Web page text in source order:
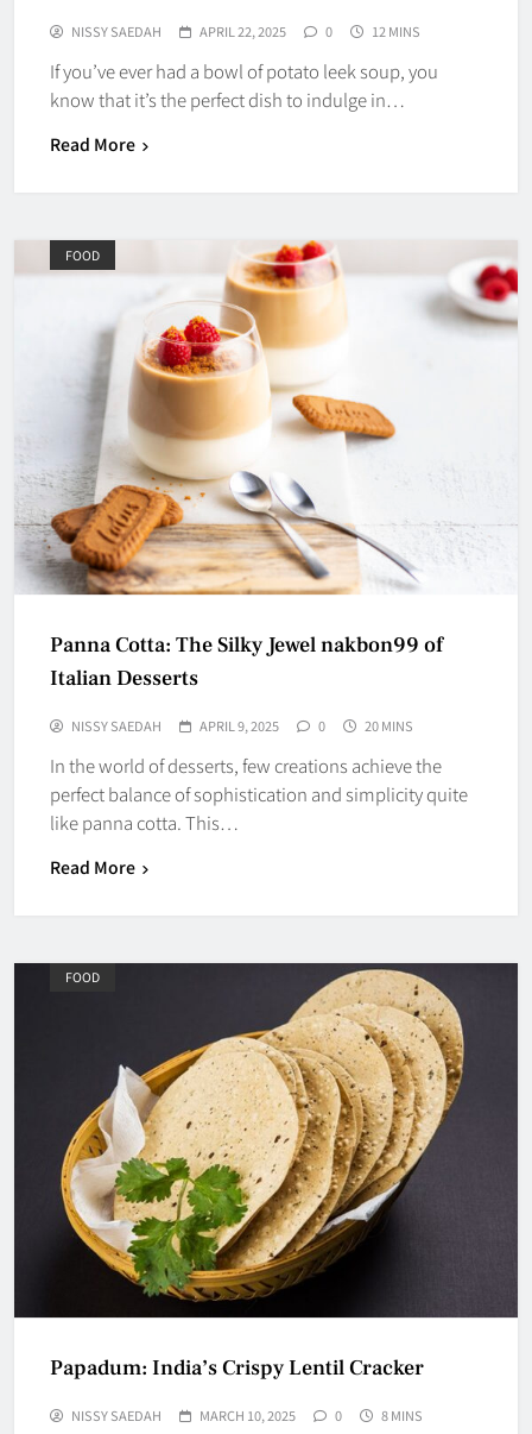
NISSY SAEDAH APRIL 22, 2025 0 12 MINS
If you’ve ever had a bowl of potato leek soup, you
know that it’s the perfect dish to indulge in…
Read More
FOOD
Panna Cotta: The Silky Jewel nakbon99 of
Italian Desserts
NISSY SAEDAH APRIL 9, 2025 0 20 MINS
In the world of desserts, few creations achieve the
perfect balance of sophistication and simplicity quite
like panna cotta. This…
Read More
FOOD
Papadum: India’s Crispy Lentil Cracker
NISSY SAEDAH MARCH 10, 2025 0 8 MINS